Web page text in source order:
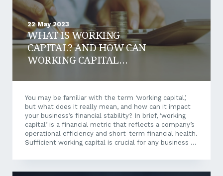
22 May 2023
WHAT IS WORKING
CAPITAL? AND HOW CAN
WORKING CAPITAL
BUSINESS?
You may be familiar with the term ‘working capital,’
but what does it really mean, and how can it impact
your business’s financial stability? In brief, ‘working
capital’ is a financial metric that reflects a company’s
operational efficiency and short-term financial health.
Sufficient working capital is crucial for any business to
every business has the necessary funds available to